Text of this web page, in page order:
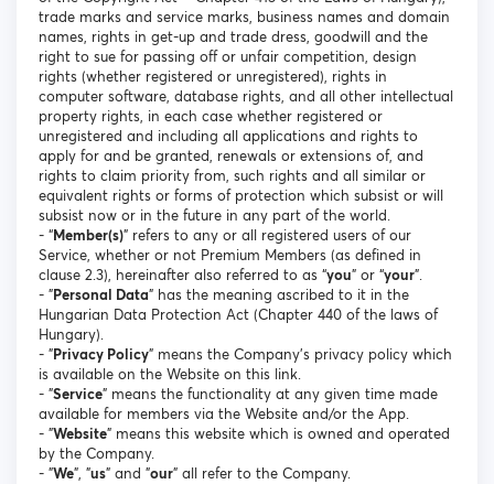
trade marks and service marks, business names and domain
names, rights in get-up and trade dress, goodwill and the
right to sue for passing off or unfair competition, design
rights (whether registered or unregistered), rights in
computer software, database rights, and all other intellectual
property rights, in each case whether registered or
unregistered and including all applications and rights to
apply for and be granted, renewals or extensions of, and
rights to claim priority from, such rights and all similar or
equivalent rights or forms of protection which subsist or will
subsist now or in the future in any part of the world.
- “Member(s)” refers to any or all registered users of our
Service, whether or not Premium Members (as defined in
clause 2.3), hereinafter also referred to as “you” or “your”.
- "Personal Data" has the meaning ascribed to it in the
Hungarian Data Protection Act (Chapter 440 of the laws of
Hungary).
- "Privacy Policy" means the Company's privacy policy which
is available on the Website on this link.
- "Service" means the functionality at any given time made
available for members via the Website and/or the App.
- "Website" means this website which is owned and operated
by the Company.
- "We", "us" and "our" all refer to the Company.